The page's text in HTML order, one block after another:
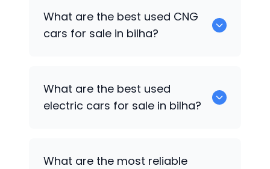
What are the best used CNG
cars for sale in bilha?
What are the best used
electric cars for sale in bilha?
What are the most reliable